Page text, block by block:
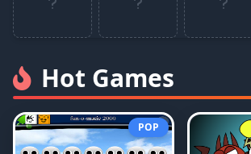
Hot Games
POP